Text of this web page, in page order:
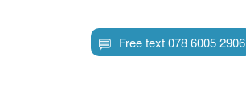
to
main
Free text 078 6005 2906